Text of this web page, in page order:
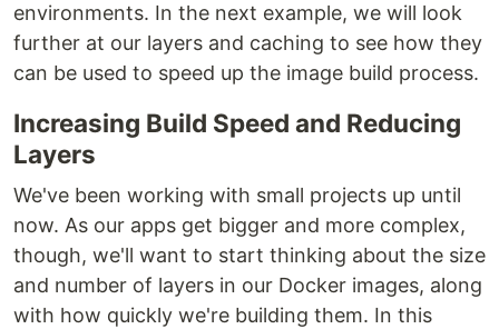
environments. In the next example, we will look
further at our layers and caching to see how they
can be used to speed up the image build process.
Increasing Build Speed and Reducing
Layers
We've been working with small projects up until
now. As our apps get bigger and more complex,
though, we'll want to start thinking about the size
and number of layers in our Docker images, along
with how quickly we're building them. In this